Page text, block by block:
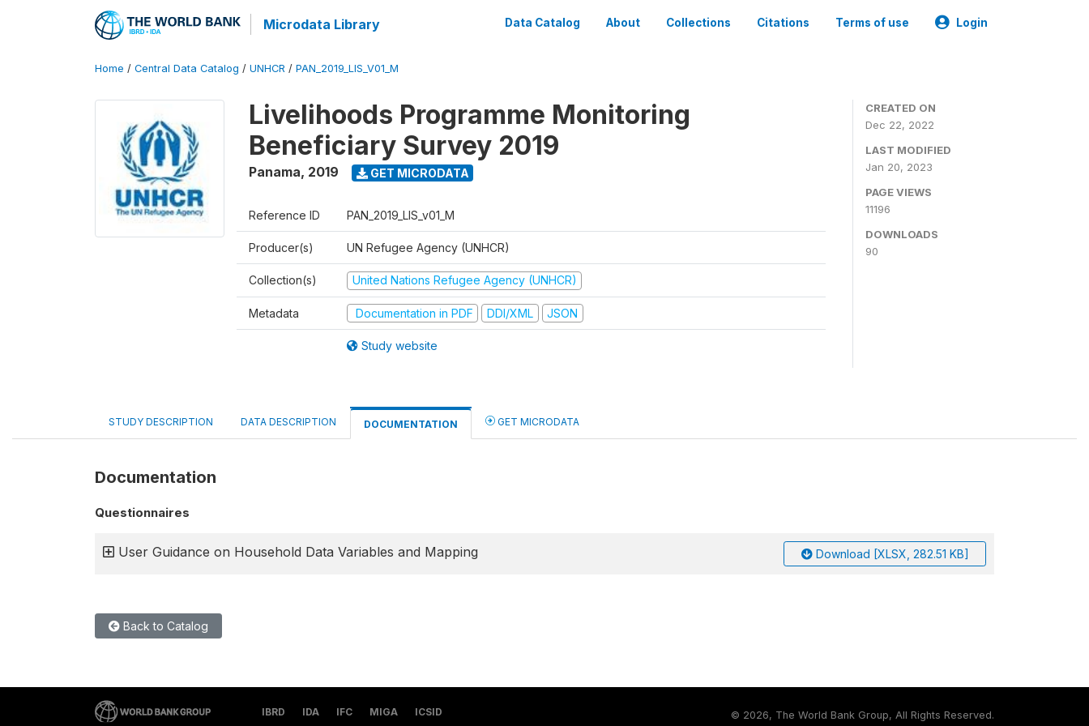
Microdata Library Data Catalog About Collections Citations Terms of use Login
Home / Central Data Catalog / UNHCR / PAN_2019_LIS_V01_M
Livelihoods Programme Monitoring
Beneficiary Survey 2019
Panama, 2019 GET MICRODATA
Reference ID PAN_2019_LIS_v01_M
Producer(s) UN Refugee Agency (UNHCR)
Collection(s) United Nations Refugee Agency (UNHCR)
Metadata Documentation in PDF DDI/XML JSON
Study website
CREATED ON
Dec 22, 2022
LAST MODIFIED
Jan 20, 2023
PAGE VIEWS
11196
DOWNLOADS
90
STUDY DESCRIPTION DATA DESCRIPTION DOCUMENTATION GET MICRODATA
Documentation
Questionnaires
User Guidance on Household Data Variables and Mapping Download [XLSX, 282.51 KB]
Back to Catalog
IBRD IDA IFC MIGA ICSID © 2026, The World Bank Group, All Rights Reserved.